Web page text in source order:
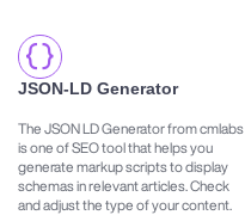
JSON-LD Generator
The JSON LD Generator from cmlabs
is one of SEO tool that helps you
generate markup scripts to display
schemas in relevant articles. Check
and adjust the type of your content.